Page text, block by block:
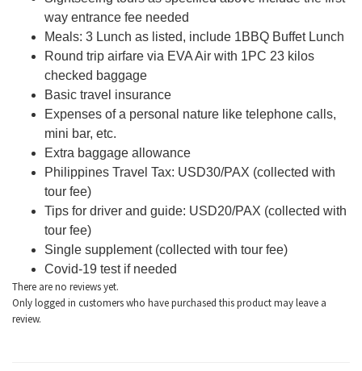
way entrance fee needed
Meals: 3 Lunch as listed, include 1BBQ Buffet Lunch
Round trip airfare via EVA Air with 1PC 23 kilos
checked baggage
Basic travel insurance
Expenses of a personal nature like telephone calls,
mini bar, etc.
Extra baggage allowance
Philippines Travel Tax: USD30/PAX (collected with
tour fee)
Tips for driver and guide: USD20/PAX (collected with
tour fee)
Single supplement (collected with tour fee)
Covid-19 test if needed
There are no reviews yet.
Only logged in customers who have purchased this product may leave a
review.